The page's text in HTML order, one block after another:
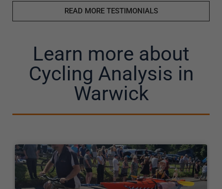
READ MORE TESTIMONIALS
Learn more about
Cycling Analysis in
Warwick